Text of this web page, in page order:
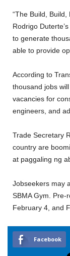
“The Build,
Rodrigo
to generate
able to provide
According to
thousand jobs
vacancies for
engineers, and
Trade Secretary
country are
at paggaling ng
Jobseekers may
SBMA Gym. Pre-
February 4, and
Facebook